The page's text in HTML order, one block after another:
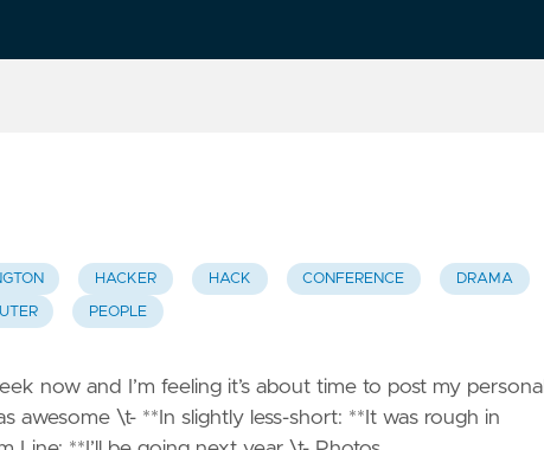
HACKER HACK CONFERENCE DRAMA
PEOPLE
now and I’m feeling it’s about time to post my personal
awesome \t- **In slightly less-short: **It was rough in